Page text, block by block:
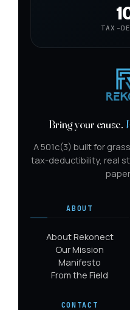
TAX-
Bring your cause.
A 501c(3) built for
tax-deductibility, real
ABOUT
About Rekonect
Our Mission
Manifesto
From the Field
CONTACT